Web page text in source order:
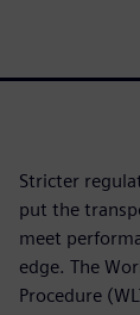
Stricter
put the
meet
edge. The
Procedure